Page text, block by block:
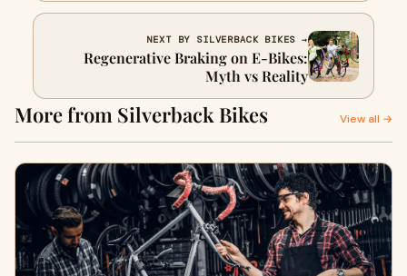
NEXT BY SILVERBACK BIKES →
Regenerative Braking on E‑Bikes:
Myth vs Reality
More from Silverback Bikes View all →